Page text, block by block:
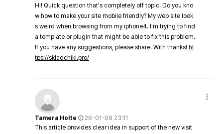
Hi! Quick question that's completely off topic. Do you kno
w how to make your site mobile friendly? My web site look
s weird when browsing from my iphone4. I'm trying to find
a template or plugin that might be able to fix this problem.
If you have any suggestions, please share. With thanks! ht
tps://skladchiki.pro/
Tamera Holte
26-01-09 23:11
This article provides clear idea in support of the new visit